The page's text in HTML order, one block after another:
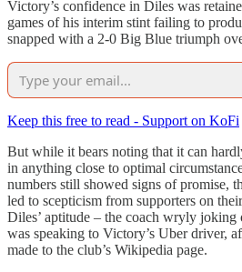
Victory’s confidence in Diles was
games of his interim stint failing to
snapped with a 2-0 Big Blue triumph
Keep this free to read - Support on KoFi
But while it bears noting that it can
in anything close to optimal
numbers still showed signs of promise,
led to scepticism from supporters on
Diles’ aptitude – the coach wryly joking
was speaking to Victory’s Uber driver,
made to the club’s Wikipedia page.